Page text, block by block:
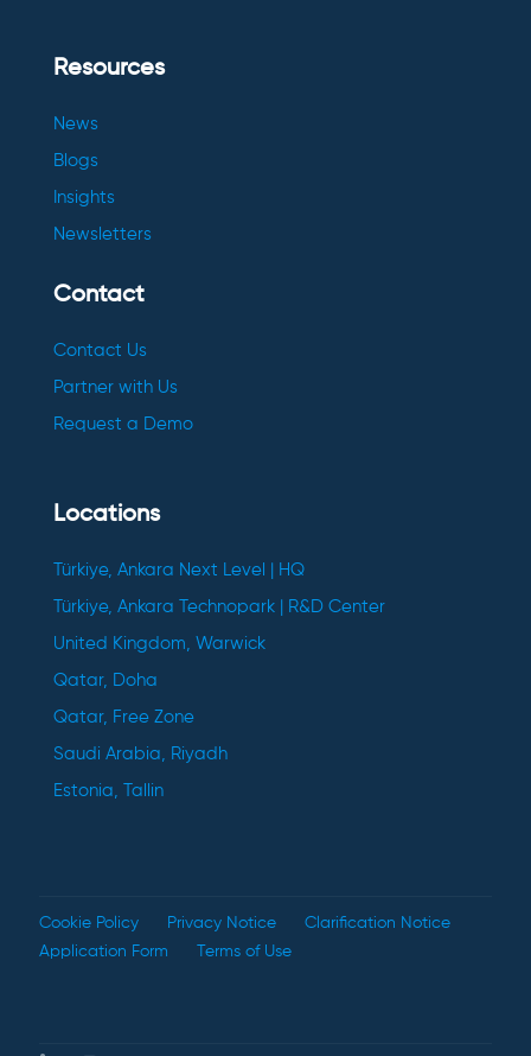
Resources
News
Blogs
Insights
Newsletters
Contact
Contact Us
Partner with Us
Request a Demo
Locations
Türkiye, Ankara Next Level | HQ
Türkiye, Ankara Technopark | R&D Center
United Kingdom, Warwick
Qatar, Doha
Qatar, Free Zone
Saudi Arabia, Riyadh
Estonia, Tallin
Cookie Policy Privacy Notice
Clarification Notice
Application Form
Terms of Use